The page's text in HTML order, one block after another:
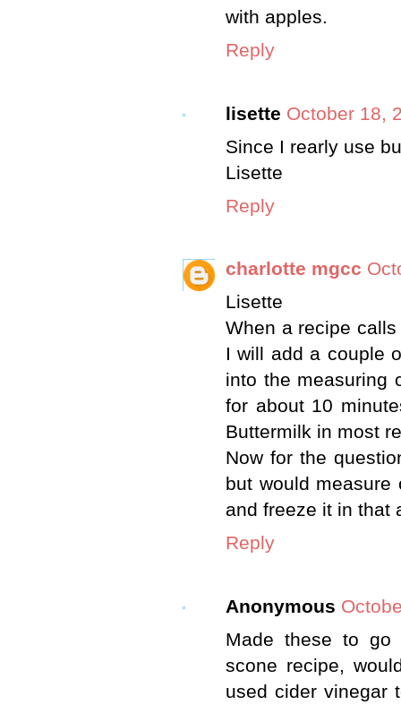
with apples.
Reply
lisette October 18,
Since I rearly use
Lisette
Reply
charlotte mgcc
Lisette
When a recipe
I will add a couple
into the measuring
for about 10
Buttermilk in most
Now for the
but would measure
and freeze it in that
Reply
Anonymous
Made these to go
scone recipe,
used cider vinegar